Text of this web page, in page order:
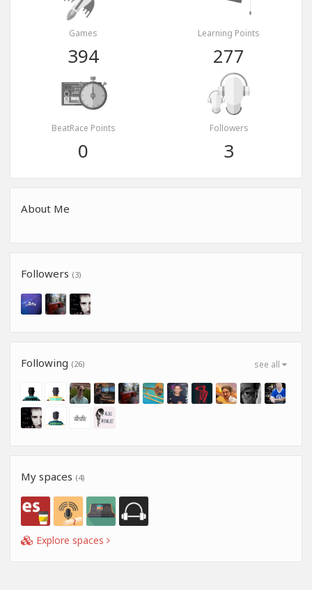
Games
394
Learning Points
277
BeatRace Points
0
Followers
3
About Me
Followers (3)
see all
Following (26)
My spaces (4)
Explore spaces